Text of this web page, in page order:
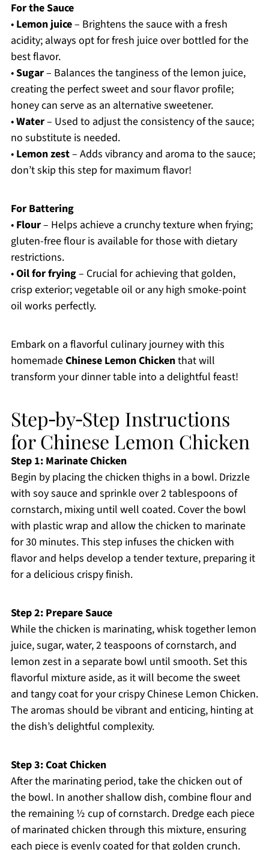
For the Sauce
• Lemon juice– Brightens the sauce with a fresh
acidity; always opt for fresh juice over bottled for the
best flavor.
•Sugar– Balances the tanginess of the lemon juice,
creating the perfect sweet and sour flavor profile;
honey can serve as an alternative sweetener.
•Water– Used to adjust the consistency of the sauce;
no substitute is needed.
• Lemon zest– Adds vibrancy and aroma to the sauce;
don’t skip this step for maximum flavor!
For Battering
• Flour– Helps achieve a crunchy texture when frying;
gluten-free flour is available for those with dietary
restrictions.
•Oil for frying– Crucial for achieving that golden,
crisp exterior; vegetable oil or any high smoke-point
oil works perfectly.
Embark on a flavorful culinary journey with this
homemadeChinese Lemon Chickenthat will
transform your dinner table into a delightful feast!
Step‑by‑Step Instructions
for Chinese Lemon Chicken
Step 1: Marinate Chicken
Begin by placing the chicken thighs in a bowl. Drizzle
with soy sauce and sprinkle over 2 tablespoons of
cornstarch, mixing until well coated. Cover the bowl
with plastic wrap and allow the chicken to marinate
for 30 minutes. This step infuses the chicken with
flavor and helps develop a tender texture, preparing it
for a delicious crispy finish.
Step 2: Prepare Sauce
While the chicken is marinating, whisk together lemon
juice, sugar, water, 2 teaspoons of cornstarch, and
lemon zest in a separate bowl until smooth. Set this
flavorful mixture aside, as it will become the sweet
and tangy coat for your crispy Chinese Lemon Chicken.
The aromas should be vibrant and enticing, hinting at
the dish’s delightful complexity.
Step 3: Coat Chicken
After the marinating period, take the chicken out of
the bowl. In another shallow dish, combine flour and
the remaining ½ cup of cornstarch. Dredge each piece
of marinated chicken through this mixture, ensuring
each piece is evenly coated for that golden crunch.